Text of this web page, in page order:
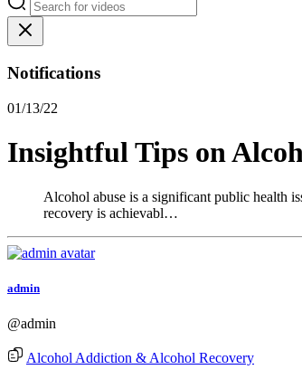
Notifications
01/13/22
Insightful Tips on
Alcohol abuse is a significant public health
recovery is achievabl…
admin
@admin
Alcohol Addiction & Alcohol Recovery